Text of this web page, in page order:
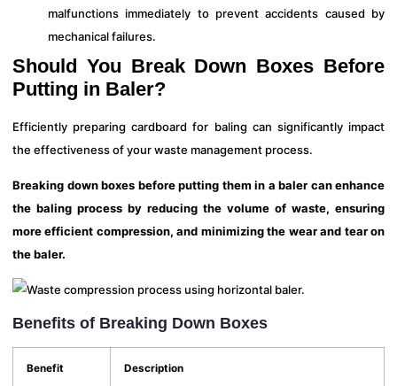
malfunctions immediately to prevent accidents caused by
mechanical failures.
Should You Break Down Boxes Before
Putting in Baler?
Efficiently preparing cardboard for baling can significantly impact
the effectiveness of your waste management process.
Breaking down boxes before putting them in a baler can enhance
the baling process by reducing the volume of waste, ensuring
more efficient compression, and minimizing the wear and tear on
the baler.
Benefits of Breaking Down Boxes
Benefit Description